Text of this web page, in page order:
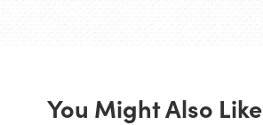
You Might Also Like